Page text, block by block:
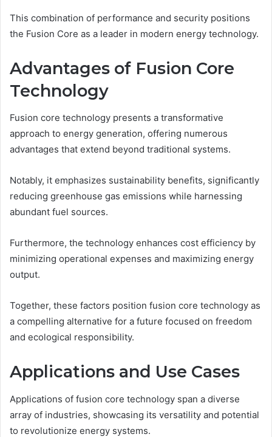
This combination of performance and security positions
the Fusion Core as a leader in modern energy technology.
Advantages of Fusion Core
Technology
Fusion core technology presents a transformative
approach to energy generation, offering numerous
advantages that extend beyond traditional systems.
Notably, it emphasizes sustainability benefits, significantly
reducing greenhouse gas emissions while harnessing
abundant fuel sources.
Furthermore, the technology enhances cost efficiency by
minimizing operational expenses and maximizing energy
output.
Together, these factors position fusion core technology as
a compelling alternative for a future focused on freedom
and ecological responsibility.
Applications and Use Cases
Applications of fusion core technology span a diverse
array of industries, showcasing its versatility and potential
to revolutionize energy systems.